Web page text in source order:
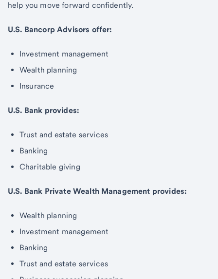
help you move forward confidently.
U.S. Bancorp Advisors offer:
Investment management
Wealth planning
Insurance
U.S. Bank provides:
Trust and estate services
Banking
Charitable giving
U.S. Bank Private Wealth Management provides:
Wealth planning
Investment management
Banking
Trust and estate services